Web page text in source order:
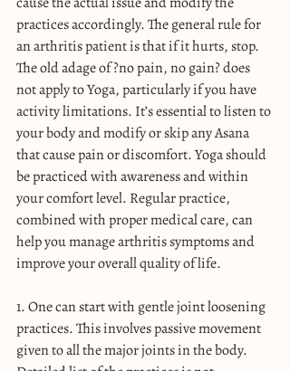
practices accordingly. The general rule for
an arthritis patient is that if it hurts, stop.
The old adage of ?no pain, no gain? does
not apply to Yoga, particularly if you have
activity limitations. It’s essential to listen to
your body and modify or skip any Asana
that cause pain or discomfort. Yoga should
be practiced with awareness and within
your comfort level. Regular practice,
combined with proper medical care, can
help you manage arthritis symptoms and
improve your overall quality of life.
1. One can start with gentle joint loosening
practices. This involves passive movement
given to all the major joints in the body.